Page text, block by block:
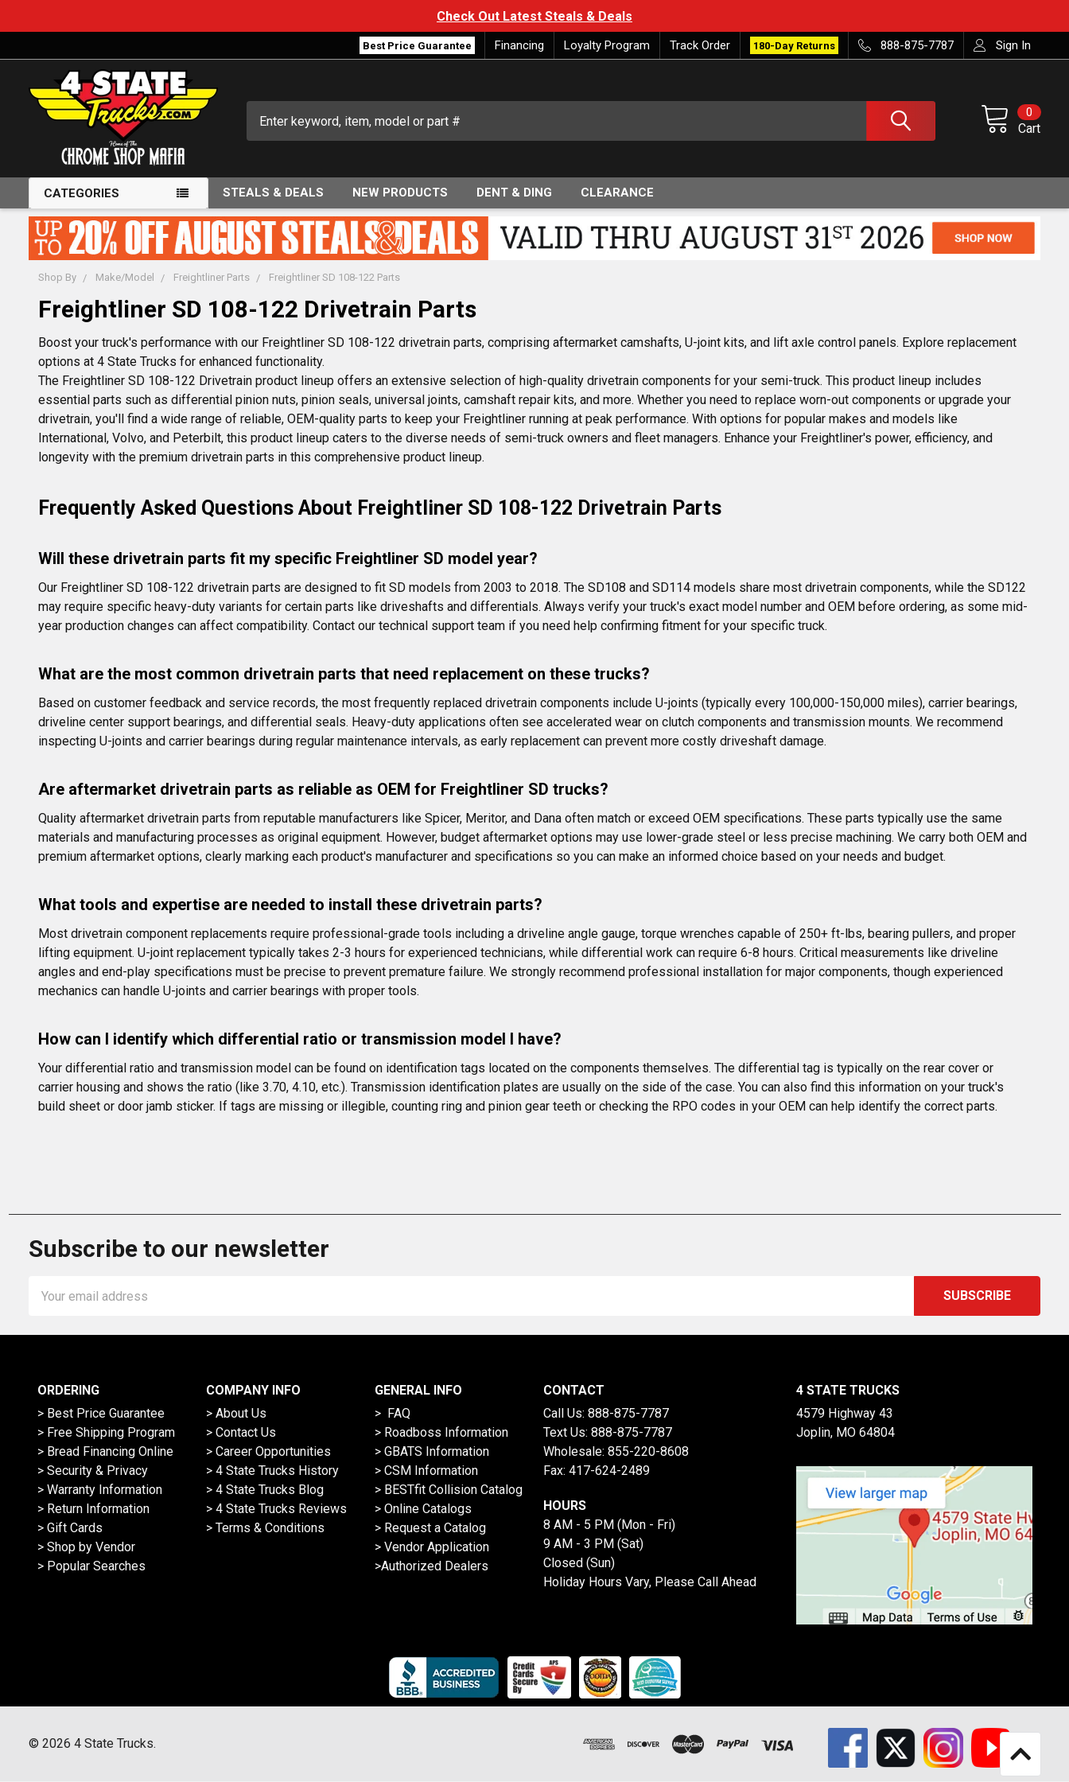
Check Out Latest Steals & Deals
Best Price Guarantee Financing Loyalty Program Track Order 180-Day Returns 888-875-7787 Sign In
Cart
0
CATEGORIES STEALS & DEALS NEW PRODUCTS DENT & DING CLEARANCE
Shop By Make/Model Freightliner Parts Freightliner SD 108-122 Parts
Freightliner SD 108-122 Drivetrain Parts
Boost your truck's performance with our Freightliner SD 108-122 drivetrain parts, comprising aftermarket camshafts, U-joint kits, and lift axle control panels. Explore replacement
options at 4 State Trucks for enhanced functionality.
The Freightliner SD 108-122 Drivetrain product lineup offers an extensive selection of high-quality drivetrain components for your semi-truck. This product lineup includes
essential parts such as differential pinion nuts, pinion seals, universal joints, camshaft repair kits, and more. Whether you need to replace worn-out components or upgrade your
drivetrain, you'll find a wide range of reliable, OEM-quality parts to keep your Freightliner running at peak performance. With options for popular makes and models like
International, Volvo, and Peterbilt, this product lineup caters to the diverse needs of semi-truck owners and fleet managers. Enhance your Freightliner's power, efficiency, and
longevity with the premium drivetrain parts in this comprehensive product lineup.
Frequently Asked Questions About Freightliner SD 108-122 Drivetrain Parts
Will these drivetrain parts fit my specific Freightliner SD model year?
Our Freightliner SD 108-122 drivetrain parts are designed to fit SD models from 2003 to 2018. The SD108 and SD114 models share most drivetrain components, while the SD122
may require specific heavy-duty variants for certain parts like driveshafts and differentials. Always verify your truck's exact model number and OEM before ordering, as some mid-
year production changes can affect compatibility. Contact our technical support team if you need help confirming fitment for your specific truck.
What are the most common drivetrain parts that need replacement on these trucks?
Based on customer feedback and service records, the most frequently replaced drivetrain components include U-joints (typically every 100,000-150,000 miles), carrier bearings,
driveline center support bearings, and differential seals. Heavy-duty applications often see accelerated wear on clutch components and transmission mounts. We recommend
inspecting U-joints and carrier bearings during regular maintenance intervals, as early replacement can prevent more costly driveshaft damage.
Are aftermarket drivetrain parts as reliable as OEM for Freightliner SD trucks?
Quality aftermarket drivetrain parts from reputable manufacturers like Spicer, Meritor, and Dana often match or exceed OEM specifications. These parts typically use the same
materials and manufacturing processes as original equipment. However, budget aftermarket options may use lower-grade steel or less precise machining. We carry both OEM and
premium aftermarket options, clearly marking each product's manufacturer and specifications so you can make an informed choice based on your needs and budget.
What tools and expertise are needed to install these drivetrain parts?
Most drivetrain component replacements require professional-grade tools including a driveline angle gauge, torque wrenches capable of 250+ ft-lbs, bearing pullers, and proper
lifting equipment. U-joint replacement typically takes 2-3 hours for experienced technicians, while differential work can require 6-8 hours. Critical measurements like driveline
angles and end-play specifications must be precise to prevent premature failure. We strongly recommend professional installation for major components, though experienced
mechanics can handle U-joints and carrier bearings with proper tools.
How can I identify which differential ratio or transmission model I have?
Your differential ratio and transmission model can be found on identification tags located on the components themselves. The differential tag is typically on the rear cover or
carrier housing and shows the ratio (like 3.70, 4.10, etc.). Transmission identification plates are usually on the side of the case. You can also find this information on your truck's
build sheet or door jamb sticker. If tags are missing or illegible, counting ring and pinion gear teeth or checking the RPO codes in your OEM can help identify the correct parts.
Subscribe to our newsletter
Address
ORDERING
> Best Price Guarantee
> Free Shipping Program
> Bread Financing Online
> Security & Privacy
> Warranty Information
> Return Information
> Gift Cards
> Shop by Vendor
> Popular Searches
COMPANY INFO
> About Us
> Contact Us
> Career Opportunities
> 4 State Trucks History
> 4 State Trucks Blog
> 4 State Trucks Reviews
> Terms & Conditions
GENERAL INFO
> FAQ
> Roadboss Information
> GBATS Information
> CSM Information
> BESTfit Collision Catalog
> Online Catalogs
> Request a Catalog
> Vendor Application
>Authorized Dealers
CONTACT
Call Us: 888-875-7787
Text Us: 888-875-7787
Wholesale: 855-220-8608
Fax: 417-624-2489
HOURS
8 AM - 5 PM (Mon - Fri)
9 AM - 3 PM (Sat)
Closed (Sun)
Holiday Hours Vary, Please Call Ahead
4 STATE TRUCKS
4579 Highway 43
Joplin, MO 64804
© 2026 4 State Trucks.